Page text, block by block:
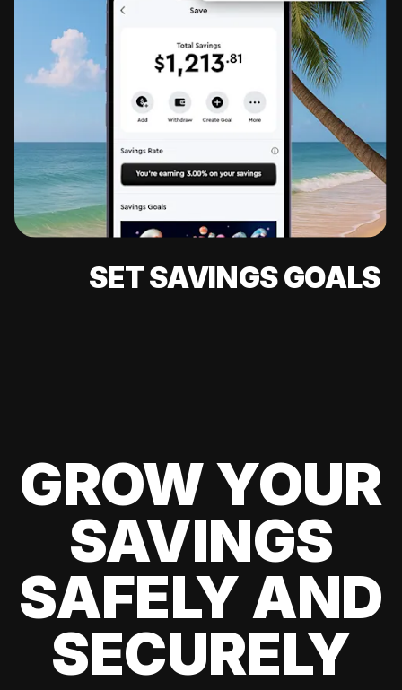
SET SAVINGS GOALS
GROW YOUR
SAVINGS
SAFELY AND
SECURELY